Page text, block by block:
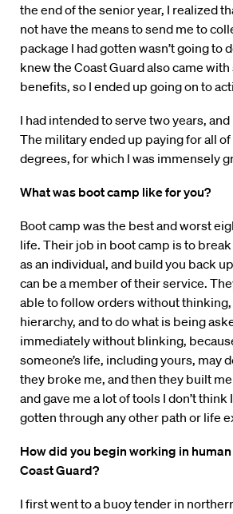
the end of the senior year, I realized
not have the means to send me to
package I had gotten wasn’t going to
knew the Coast Guard also came
benefits, so I ended up going on to
I had intended to serve two years,
The military ended up paying for all
degrees, for which I was immensely
What was boot camp like for you?
Boot camp was the best and worst
life. Their job in boot camp is to
as an individual, and build you back
can be a member of their service.
able to follow orders without
hierarchy, and to do what is being
immediately without blinking,
someone’s life, including yours, may
they broke me, and then they built
and gave me a lot of tools I don’t think
gotten through any other path or life
How did you begin working in
Coast Guard?
I first went to a buoy tender in